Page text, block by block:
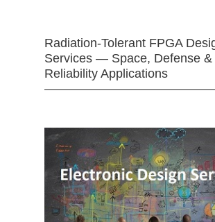
Radiation-Tolerant FPGA
Services — Space, Defense &
Reliability Applications